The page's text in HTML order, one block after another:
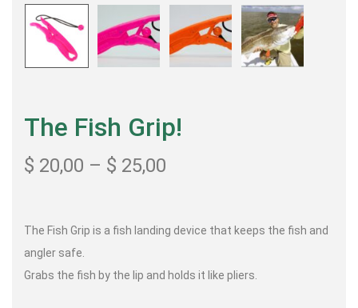
The Fish Grip!
$ 20,00 – $ 25,00
The Fish Grip is a fish landing device that keeps the fish and
angler safe.
Grabs the fish by the lip and holds it like pliers.